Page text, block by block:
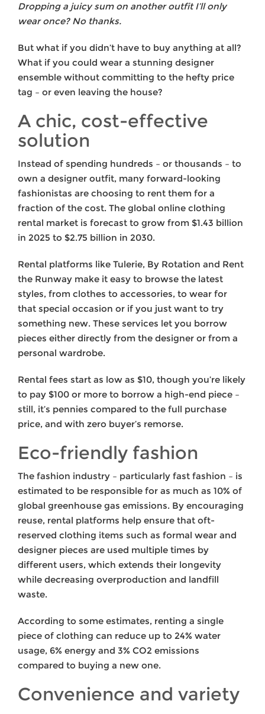
Dropping a juicy sum on another outfit I’ll only
wear once? No thanks.
But what if you didn’t have to buy anything at all?
What if you could wear a stunning designer
ensemble without committing to the hefty price
tag – or even leaving the house?
A chic, cost-effective
solution
Instead of spending hundreds – or thousands – to
own a designer outfit, many forward-looking
fashionistas are choosing to rent them for a
fraction of the cost. The global online clothing
rental market is forecast to grow from $1.43 billion
in 2025 to $2.75 billion in 2030.
Rental platforms like Tulerie, By Rotation and Rent
the Runway make it easy to browse the latest
styles, from clothes to accessories, to wear for
that special occasion or if you just want to try
something new. These services let you borrow
pieces either directly from the designer or from a
personal wardrobe.
Rental fees start as low as $10, though you’re likely
to pay $100 or more to borrow a high-end piece –
still, it’s pennies compared to the full purchase
price, and with zero buyer’s remorse.
Eco-friendly fashion
The fashion industry – particularly fast fashion – is
estimated to be responsible for as much as 10% of
global greenhouse gas emissions. By encouraging
reuse, rental platforms help ensure that oft-
reserved clothing items such as formal wear and
designer pieces are used multiple times by
different users, which extends their longevity
while decreasing overproduction and landfill
waste.
According to some estimates, renting a single
piece of clothing can reduce up to 24% water
usage, 6% energy and 3% CO2 emissions
compared to buying a new one.
Convenience and variety